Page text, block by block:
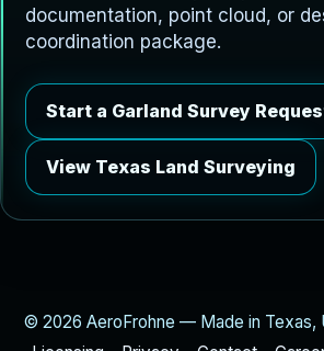
documentation, point cloud, or
coordination package.
Start a Garland Survey
View Texas Land Surveying
© 2026 AeroFrohne — Made in